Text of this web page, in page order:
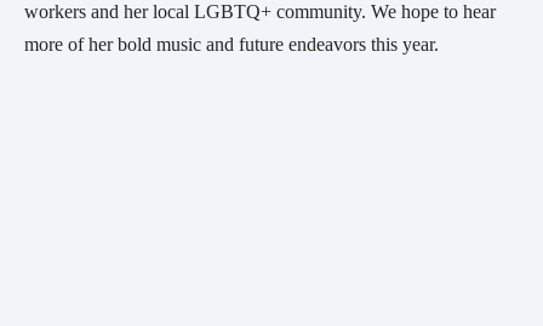
workers and her local LGBTQ+ community. We hope to hear
more of her bold music and future endeavors this year.